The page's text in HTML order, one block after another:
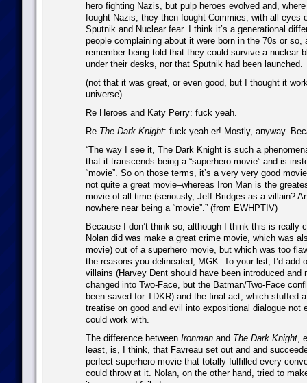
hero fighting Nazis, but pulp heroes evolved and,
fought Nazis, they then fought Commies, with all eyes
Sputnik and Nuclear fear. I think it’s a generational
people complaining about it were born in the 70s or so,
remember being told that they could survive a nuclear
under their desks, nor that Sputnik had been launched.
(not that it was great, or even good, but I thought it
universe)
Re Heroes and Katy Perry: fuck yeah.
Re The Dark Knight: fuck yeah-er! Mostly, anyway.
“The way I see it, The Dark Knight is such a
that it transcends being a “superhero movie” and is
“movie”. So on those terms, it’s a very very good
not quite a great movie–whereas Iron Man is the
movie of all time (seriously, Jeff Bridges as a villain?
nowhere near being a “movie”.” (from EWHPTIV)
Because I don’t think so, although I think this is really
Nolan did was make a great crime movie, which was
movie) out of a superhero movie, but which was too
the reasons you delineated, MGK. To your list, I’d add
villains (Harvey Dent should have been introduced and
changed into Two-Face, but the Batman/Two-Face
been saved for TDKR) and the final act, which stuffed
treatise on good and evil into expositional dialogue not
could work with.
The difference between Ironmanand The Dark Knight,
least, is, I think, that Favreau set out and and
perfect superhero movie that totally fulfilled every
could throw at it. Nolan, on the other hand, tried to